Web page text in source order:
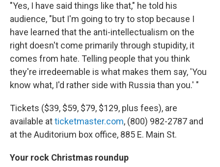
"Yes, I have said things like that," he told his
audience, "but I'm going to try to stop because I
have learned that the anti-intellectualism on the
right doesn't come primarily through stupidity, it
comes from hate. Telling people that you think
they're irredeemable is what makes them say, 'You
know what, I'd rather side with Russia than you.' "
Tickets ($39, $59, $79, $129, plus fees), are
available atticketmaster.com, (800) 982-2787 and
at the Auditorium box office, 885 E. Main St.
Your rock Christmas roundup